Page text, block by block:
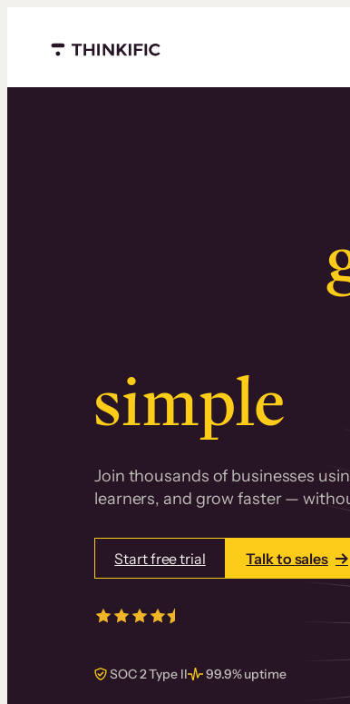
Menu closed
simple
Join thousands of businesses
learners, and grow faster —
Start free trial Talk to sales
real
SOC 2 Type II 99.9% uptime